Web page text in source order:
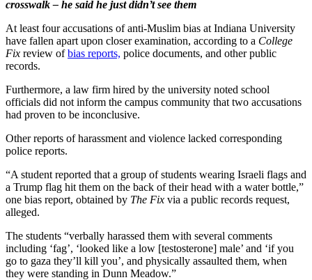
crosswalk – he said he just didn’t see them
At least four accusations of anti-Muslim bias at Indiana University
have fallen apart upon closer examination, according to a College
Fix review ofbias reports, police documents, and other public
records.
Furthermore, a law firm hired by the university noted school
officials did not inform the campus community that two accusations
had proven to be inconclusive.
Other reports of harassment and violence lacked corresponding
police reports.
“A student reported that a group of students wearing Israeli flags and
a Trump flag hit them on the back of their head with a water bottle,”
one bias report, obtained by The Fix via a public records request,
alleged.
The students “verbally harassed them with several comments
including ‘fag’, ‘looked like a low [testosterone] male’ and ‘if you
go to gaza they’ll kill you’, and physically assaulted them, when
they were standing in Dunn Meadow.”